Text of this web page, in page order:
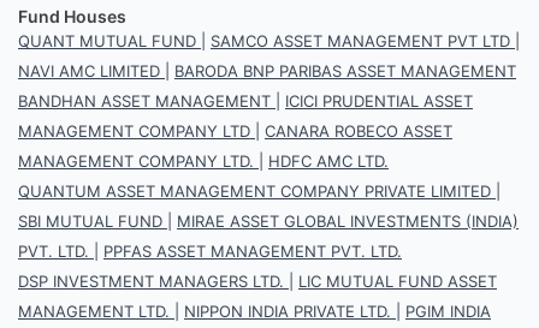
Fund Houses
QUANT MUTUAL FUND SAMCO ASSET MANAGEMENT PVT LTD
NAVI AMC LIMITED
BARODA BNP PARIBAS ASSET MANAGEMENT
BANDHAN ASSET MANAGEMENT
ICICI PRUDENTIAL ASSET
MANAGEMENT COMPANY LTD
CANARA ROBECO ASSET
MANAGEMENT COMPANY LTD.
HDFC AMC LTD.
QUANTUM ASSET MANAGEMENT COMPANY PRIVATE LIMITED
SBI MUTUAL FUND
MIRAE ASSET GLOBAL INVESTMENTS (INDIA)
PVT. LTD.
PPFAS ASSET MANAGEMENT PVT. LTD.
DSP INVESTMENT MANAGERS LTD.
LIC MUTUAL FUND ASSET
MANAGEMENT LTD.
NIPPON INDIA PRIVATE LTD.
PGIM INDIA